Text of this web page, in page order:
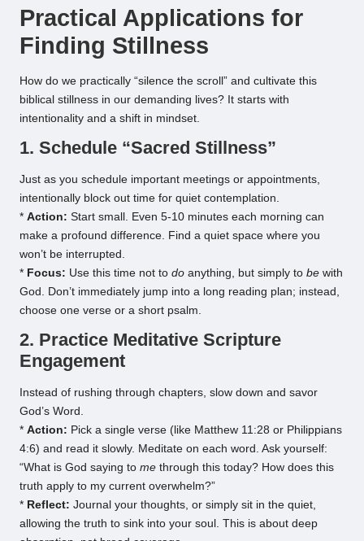
Practical Applications for
Finding Stillness
How do we practically “silence the scroll” and cultivate this
biblical stillness in our demanding lives? It starts with
intentionality and a shift in mindset.
1. Schedule “Sacred Stillness”
Just as you schedule important meetings or appointments,
intentionally block out time for quiet contemplation.
* Action: Start small. Even 5-10 minutes each morning can
make a profound difference. Find a quiet space where you
won’t be interrupted.
* Focus: Use this time not to do anything, but simply to be with
God. Don’t immediately jump into a long reading plan; instead,
choose one verse or a short psalm.
2. Practice Meditative Scripture
Engagement
Instead of rushing through chapters, slow down and savor
God’s Word.
* Action: Pick a single verse (like Matthew 11:28 or Philippians
4:6) and read it slowly. Meditate on each word. Ask yourself:
“What is God saying to me through this today? How does this
truth apply to my current overwhelm?”
* Reflect: Journal your thoughts, or simply sit in the quiet,
allowing the truth to sink into your soul. This is about deep